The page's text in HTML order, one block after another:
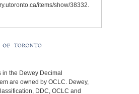
items/show/38332
in the Dewey Decimal
are owned by OCLC. Dewey,
DDC, OCLC and